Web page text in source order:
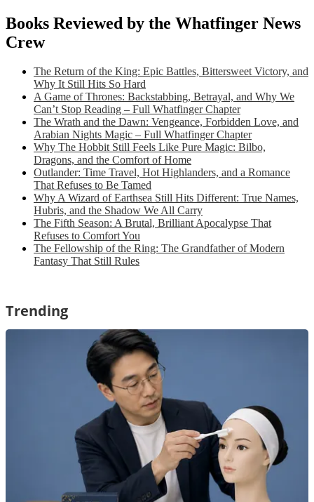
Books Reviewed by the Whatfinger News
Crew
The Return of the King: Epic Battles, Bittersweet Victory, and
Why It Still Hits So Hard
A Game of Thrones: Backstabbing, Betrayal, and Why We
Can’t Stop Reading – Full Whatfinger Chapter
The Wrath and the Dawn: Vengeance, Forbidden Love, and
Arabian Nights Magic – Full Whatfinger Chapter
Why The Hobbit Still Feels Like Pure Magic: Bilbo,
Dragons, and the Comfort of Home
Outlander: Time Travel, Hot Highlanders, and a Romance
That Refuses to Be Tamed
Why A Wizard of Earthsea Still Hits Different: True Names,
Hubris, and the Shadow We All Carry
The Fifth Season: A Brutal, Brilliant Apocalypse That
Refuses to Comfort You
The Fellowship of the Ring: The Grandfather of Modern
Fantasy That Still Rules
Trending